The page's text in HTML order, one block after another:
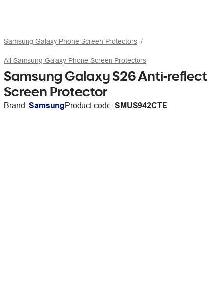
Samsung Galaxy Phone Screen Protectors
All Samsung Galaxy Phone Screen Protectors
Samsung Galaxy S26 Anti-reflect
Screen Protector
Brand: SamsungProduct code: SMUS942CTE